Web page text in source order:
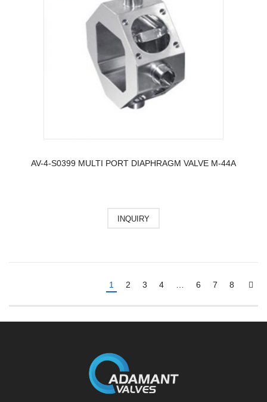
AV-4-S0399 MULTI PORT DIAPHRAGM VALVE M-44A
INQUIRY
1 2 3 4 6 7 8